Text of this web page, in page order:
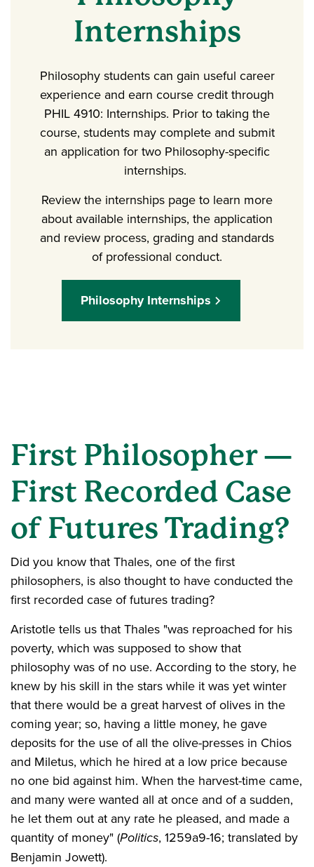
Internships
Philosophy students can gain useful career
experience and earn course credit through
PHIL 4910: Internships. Prior to taking the
course, students may complete and submit
an application for two Philosophy-specific
internships.
Review the internships page to learn more
about available internships, the application
and review process, grading and standards
of professional conduct.
Philosophy Internships
First Philosopher —
First Recorded Case
of Futures Trading?
Did you know that Thales, one of the first
philosophers, is also thought to have conducted the
first recorded case of futures trading?
Aristotle tells us that Thales "was reproached for his
poverty, which was supposed to show that
philosophy was of no use. According to the story, he
knew by his skill in the stars while it was yet winter
that there would be a great harvest of olives in the
coming year; so, having a little money, he gave
deposits for the use of all the olive-presses in Chios
and Miletus, which he hired at a low price because
no one bid against him. When the harvest-time came,
and many were wanted all at once and of a sudden,
he let them out at any rate he pleased, and made a
quantity of money" (Politics, 1259a9-16; translated by
Benjamin Jowett).